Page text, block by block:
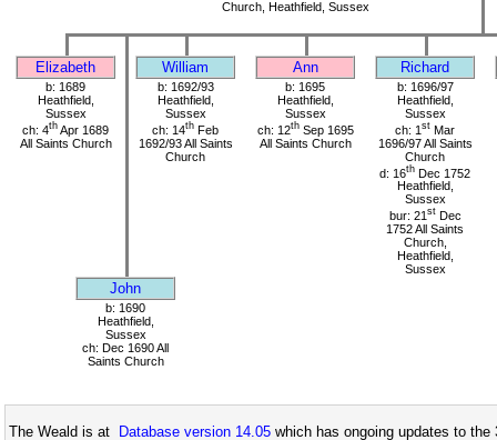
Church, Heathfield, Sussex
Elizabeth William Ann Richard
b: 1689
Heathfield,
Sussex
ch: 4th Apr 1689
All Saints Church
b: 1692/93
Heathfield,
Sussex
ch: 14th Feb
1692/93 All Saints
Church
b: 1695
Heathfield,
Sussex
ch: 12thSep 1695
All Saints Church
b: 1696/97
Heathfield,
Sussex
ch: 1 st Mar
1696/97 All Saints
Church
d: 16th Dec 1752
Heathfield,
Sussex
bur: 21 stDec
1752 All Saints
Church,
Heathfield,
Sussex
John
b: 1690
Heathfield,
Sussex
ch: Dec 1690 All
Saints Church
The Weald is at Database version 14.05 which has ongoing updates to